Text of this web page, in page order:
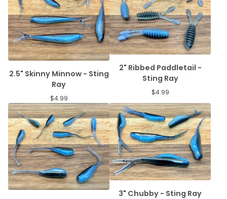
2.5" Skinny Minnow - Sting
Ray
$4.99
2" Ribbed Paddletail -
Sting Ray
$4.99
3" Chubby - Sting Ray